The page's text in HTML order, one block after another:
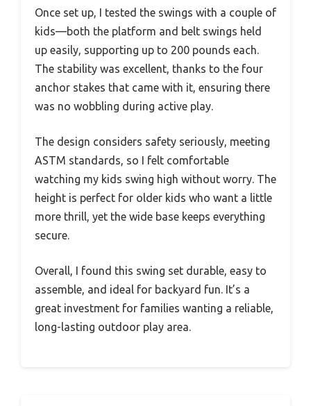
Once set up, I tested the swings with a couple of
kids—both the platform and belt swings held
up easily, supporting up to 200 pounds each.
The stability was excellent, thanks to the four
anchor stakes that came with it, ensuring there
was no wobbling during active play.
The design considers safety seriously, meeting
ASTM standards, so I felt comfortable
watching my kids swing high without worry. The
height is perfect for older kids who want a little
more thrill, yet the wide base keeps everything
secure.
Overall, I found this swing set durable, easy to
assemble, and ideal for backyard fun. It’s a
great investment for families wanting a reliable,
long-lasting outdoor play area.